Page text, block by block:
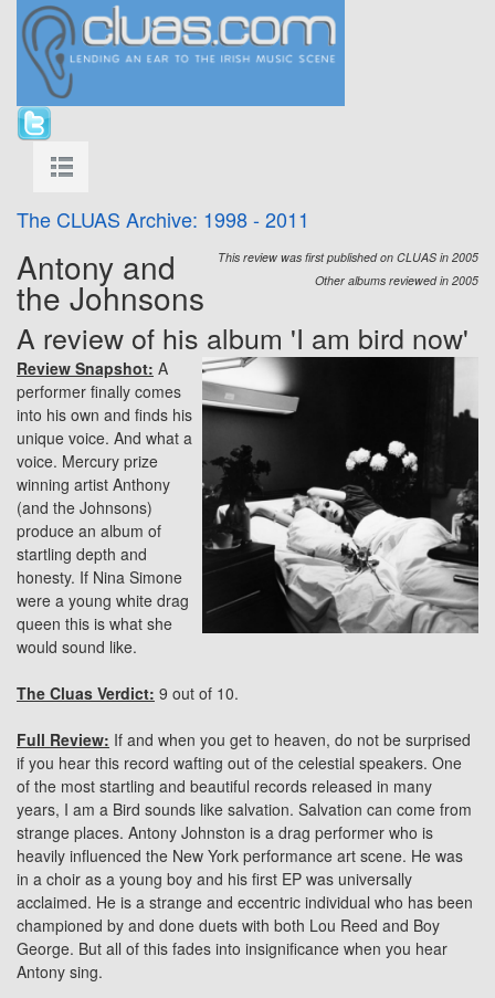
The CLUAS Archive: 1998 - 2011
This review was first published on CLUAS in 2005
Other albums reviewed in 2005
Antony and
the Johnsons
A review of his album 'I am bird now'
Review Snapshot: A
performer finally comes
into his own and finds his
unique voice. And what a
voice. Mercury prize
winning artist Anthony
(and the Johnsons)
produce an album of
startling depth and
honesty. If Nina Simone
were a young white drag
queen this is what she
would sound like.
The Cluas Verdict: 9 out of 10.
Full Review: If and when you get to heaven, do not be surprised
if you hear this record wafting out of the celestial speakers. One
of the most startling and beautiful records released in many
years, I am a Bird sounds like salvation. Salvation can come from
strange places. Antony Johnston is a drag performer who is
heavily influenced the New York performance art scene. He was
in a choir as a young boy and his first EP was universally
acclaimed. He is a strange and eccentric individual who has been
championed by and done duets with both Lou Reed and Boy
George. But all of this fades into insignificance when you hear
Antony sing.